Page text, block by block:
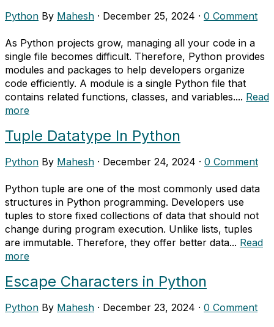
Python By Mahesh · December 25, 2024 · 0 Comment
As Python projects grow, managing all your code in a
single file becomes difficult. Therefore, Python provides
modules and packages to help developers organize
code efficiently. A module is a single Python file that
contains related functions, classes, and variables.... Read
more
Tuple Datatype In Python
Python By Mahesh · December 24, 2024 · 0 Comment
Python tuple are one of the most commonly used data
structures in Python programming. Developers use
tuples to store fixed collections of data that should not
change during program execution. Unlike lists, tuples
are immutable. Therefore, they offer better data... Read
more
Escape Characters in Python
Python By Mahesh · December 23, 2024 · 0 Comment